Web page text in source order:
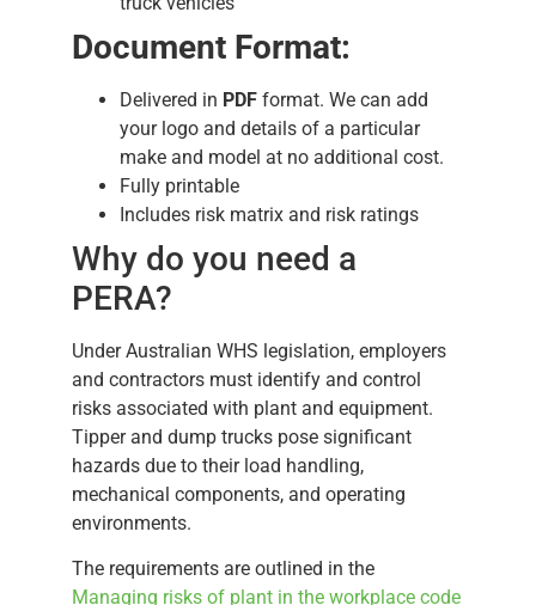
Document Format:
Delivered in PDF format. We can add
your logo and details of a particular
make and model at no additional cost.
Fully printable
Includes risk matrix and risk ratings
Why do you need a
PERA?
Under Australian WHS legislation, employers
and contractors must identify and control
risks associated with plant and equipment.
Tipper and dump trucks pose significant
hazards due to their load handling,
mechanical components, and operating
environments.
The requirements are outlined in the
Managing risks of plant in the workplace code